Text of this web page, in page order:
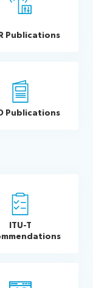
Publications
Publications
ITU-T